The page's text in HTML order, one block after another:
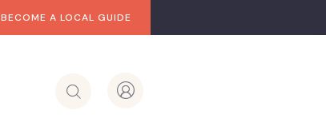
BECOME A LOCAL GUIDE